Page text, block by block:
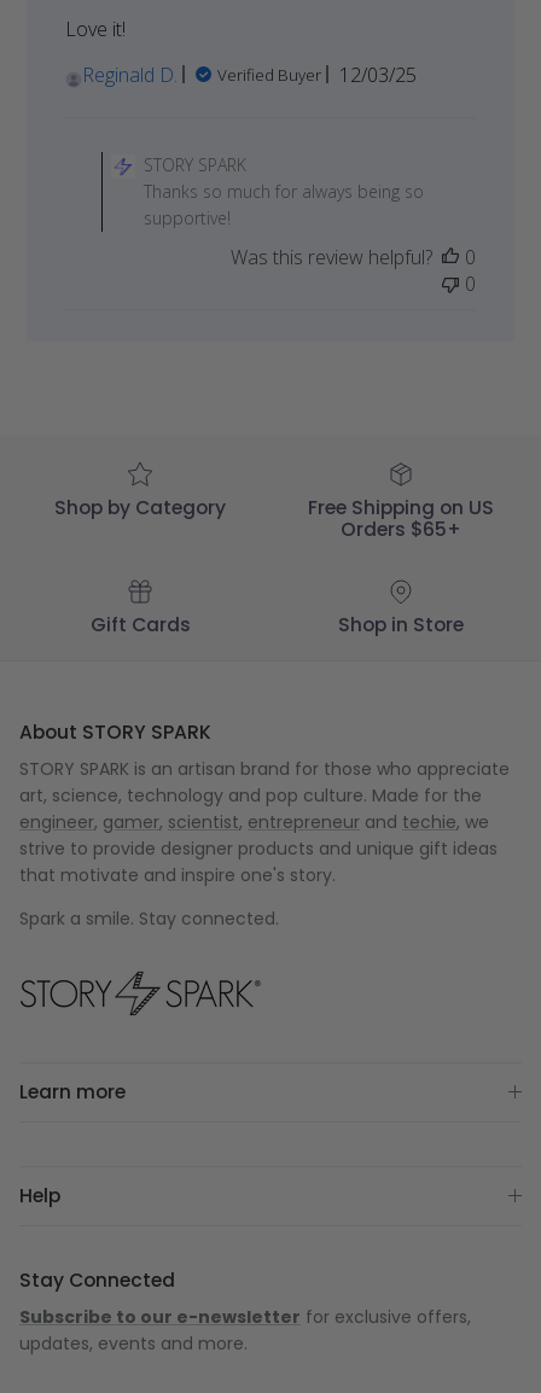
Love it!
Reginald D.
Verified Buyer
Published
12/03/25
Store
Review
STORY SPARK
Thanks so much for always being so
supportive!
Was this review helpful?
0
0
Shop by Category
Free Shipping on US
Orders $65+
Gift Cards Shop in Store
About STORY SPARK
STORY SPARK is an artisan brand for those who appreciate
art, science, technology and pop culture. Made for the
engineer, gamer, scientist, entrepreneur and techie, we
strive to provide designer products and unique gift ideas
that motivate and inspire one's story.
Spark a smile. Stay connected.
Learn more
Help
Stay Connected
Subscribe to our e-newsletter for exclusive offers,
updates, events and more.